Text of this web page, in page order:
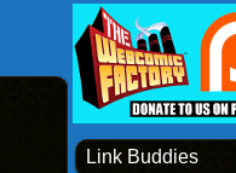
Link Buddies